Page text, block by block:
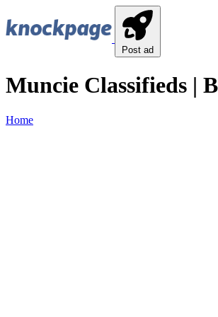
Post ad
Muncie Classifieds |
Home